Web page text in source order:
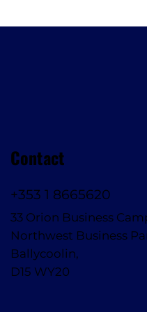
Contact
+353 1 8665620
33 Orion Business
Northwest Business
Ballycoolin,
D15 WY20